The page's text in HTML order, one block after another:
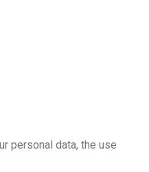
personal data, the use